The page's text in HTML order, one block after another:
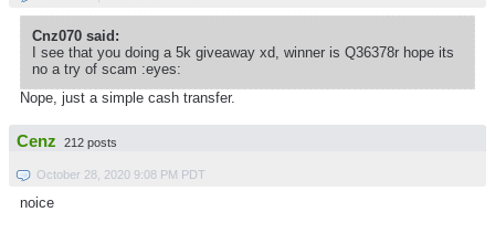
Cnz070 said:
I see that you doing a 5k giveaway xd, winner is Q36378r hope its
no a try of scam :eyes:
Nope, just a simple cash transfer.
Cenz 212 posts
October 28, 2020 9:08 PM PDT
noice